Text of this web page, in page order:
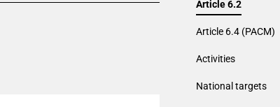
Article 6.2
Article 6.4 (PACM)
Activities
National targets